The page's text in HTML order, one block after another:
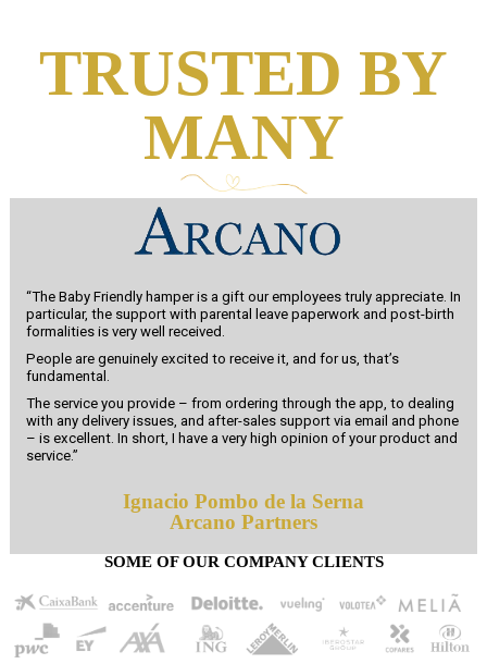
TRUSTED BY
MANY
“The Baby Friendly hamper is a gift our employees truly appreciate. In
particular, the support with parental leave paperwork and post-birth
formalities is very well received.
People are genuinely excited to receive it, and for us, that’s
fundamental.
The service you provide – from ordering through the app, to dealing
with any delivery issues, and after-sales support via email and phone
– is excellent. In short, I have a very high opinion of your product and
service.”
Ignacio Pombo de la Serna
Arcano Partners
SOME OF OUR COMPANY CLIENTS